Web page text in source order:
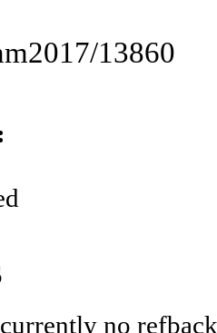
13860
no